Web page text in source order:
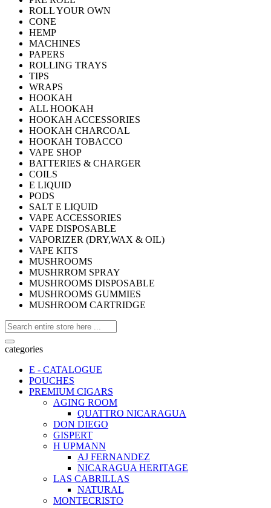
ROLL YOUR OWN
CONE
HEMP
MACHINES
PAPERS
ROLLING TRAYS
TIPS
WRAPS
HOOKAH
ALL HOOKAH
HOOKAH ACCESSORIES
HOOKAH CHARCOAL
HOOKAH TOBACCO
VAPE SHOP
BATTERIES & CHARGER
COILS
E LIQUID
PODS
SALT E LIQUID
VAPE ACCESSORIES
VAPE DISPOSABLE
VAPORIZER (DRY,WAX & OIL)
VAPE KITS
MUSHROOMS
MUSHRROM SPRAY
MUSHROOMS DISPOSABLE
MUSHROOMS GUMMIES
MUSHROOM CARTRIDGE
categories
E - CATALOGUE
POUCHES
PREMIUM CIGARS
AGING ROOM
QUATTRO NICARAGUA
DON DIEGO
GISPERT
H UPMANN
AJ FERNANDEZ
NICARAGUA HERITAGE
LAS CABRILLAS
NATURAL
MONTECRISTO